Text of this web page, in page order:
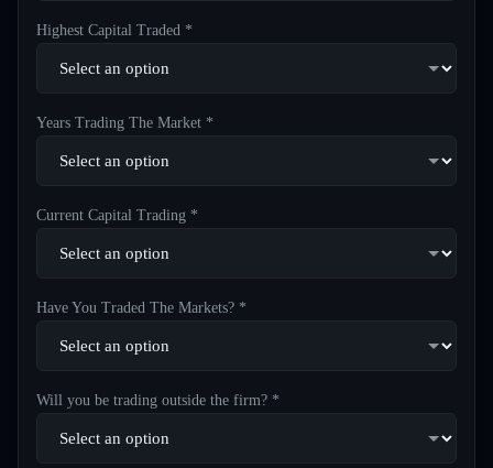
Highest Capital Traded *
Years Trading The Market *
Current Capital Trading *
Have You Traded The Markets? *
Will you be trading outside the firm? *